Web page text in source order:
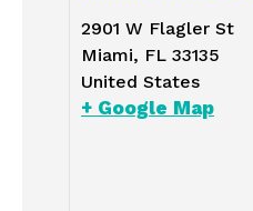
2901 W Flagler St
Miami, FL 33135
United States
+ Google Map